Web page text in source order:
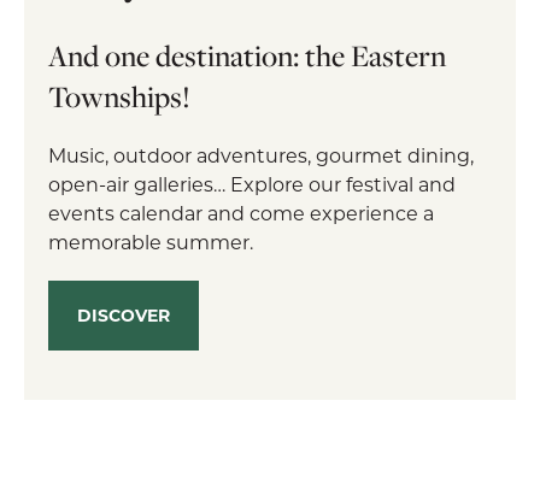
And one destination: the Eastern
Townships!
Music, outdoor adventures, gourmet dining,
open-air galleries… Explore our festival and
events calendar and come experience a
memorable summer.
DISCOVER